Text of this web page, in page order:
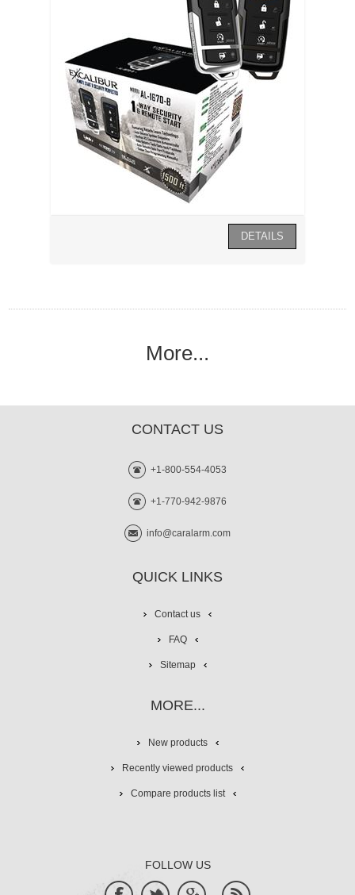
More...
CONTACT US
+1-800-554-4053
+1-770-942-9876
info@caralarm.com
QUICK LINKS
Contact us
FAQ
Sitemap
MORE...
New products
Recently viewed products
Compare products list
FOLLOW US